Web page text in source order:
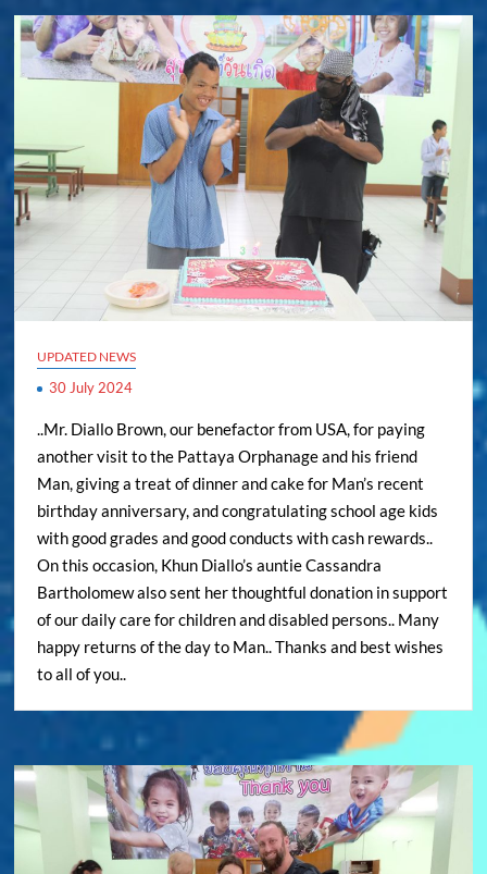
UPDATED NEWS
30 July 2024
..Mr. Diallo Brown, our benefactor from USA, for paying
another visit to the Pattaya Orphanage and his friend
Man, giving a treat of dinner and cake for Man’s recent
birthday anniversary, and congratulating school age kids
with good grades and good conducts with cash rewards..
On this occasion, Khun Diallo’s auntie Cassandra
Bartholomew also sent her thoughtful donation in support
of our daily care for children and disabled persons.. Many
happy returns of the day to Man.. Thanks and best wishes
to all of you..